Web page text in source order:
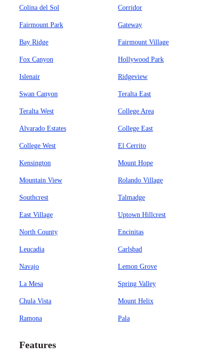
Colina del Sol Corridor
Fairmount Park Gateway
Bay Ridge Fairmount Village
Fox Canyon Hollywood Park
Islenair Ridgeview
Swan Canyon Teralta East
Teralta West College Area
Alvarado Estates College East
College West El Cerrito
Kensington Mount Hope
Mountain View Rolando Village
Southcrest Talmadge
East Village Uptown Hillcrest
North County Encinitas
Leucadia Carlsbad
Navajo Lemon Grove
La Mesa Spring Valley
Chula Vista Mount Helix
Ramona Pala
Features